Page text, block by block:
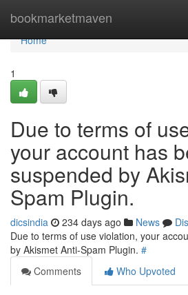
bookmarketmaven
Home
Home
1
Due to terms of
your account has
suspended by
Spam Plugin.
dicsindia 234 days ago News
Due to terms of use violation, your
by Akismet Anti-Spam Plugin. #
Comments
Who Upvoted